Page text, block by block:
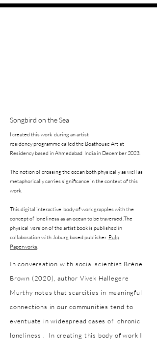
Songbird on the Sea
I created this work during an artist
residency programme called the Boathouse Artist
Residency based in Ahmedabad India in December 2023.
The notion ofcrossing the ocean both physically as well as
metaphorically carries significance in the context of this
work.
This digital interactive body of work grapples with the
concept of loneliness as an ocean to be traversed .The
physical version of the artist book is published in
collaboration with Joburg based publisher Pulp
Paperworks.
In conversation with social scientist Bréne
Brown (2020), author Vivek Hallegere
Murthy notes that scarcities in meaningful
connections in our communities tend to
eventuate in widespread cases of chronic
loneliness . In creating this body of work I